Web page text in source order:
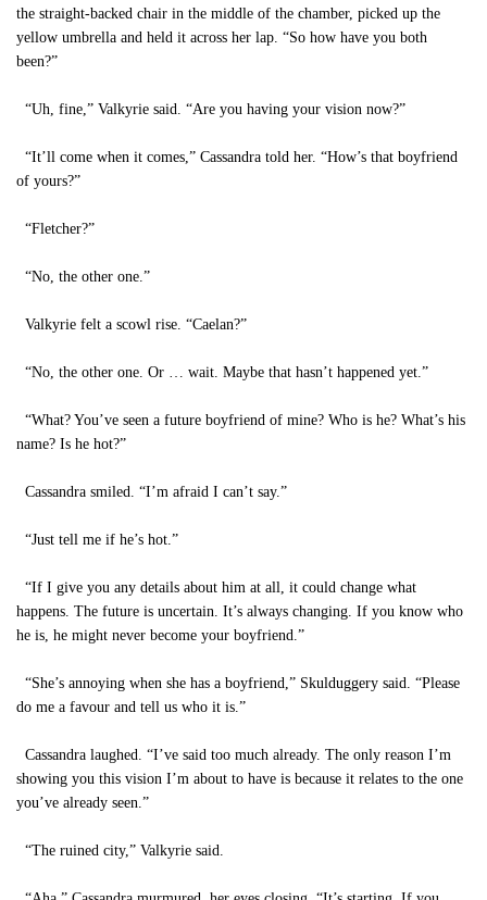
the straight-backed chair in the middle of the chamber, picked up the
yellow umbrella and held it across her lap. “So how have you both
been?”
“Uh, fine,” Valkyrie said. “Are you having your vision now?”
“It’ll come when it comes,” Cassandra told her. “How’s that boyfriend
of yours?”
“Fletcher?”
“No, the other one.”
Valkyrie felt a scowl rise. “Caelan?”
“No, the other one. Or … wait. Maybe that hasn’t happened yet.”
“What? You’ve seen a future boyfriend of mine? Who is he? What’s his
name? Is he hot?”
Cassandra smiled. “I’m afraid I can’t say.”
“Just tell me if he’s hot.”
“If I give you any details about him at all, it could change what
happens. The future is uncertain. It’s always changing. If you know who
he is, he might never become your boyfriend.”
“She’s annoying when she has a boyfriend,” Skulduggery said. “Please
do me a favour and tell us who it is.”
Cassandra laughed. “I’ve said too much already. The only reason I’m
showing you this vision I’m about to have is because it relates to the one
you’ve already seen.”
“The ruined city,” Valkyrie said.